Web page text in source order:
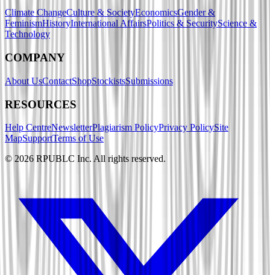
Climate ChangeCulture & SocietyEconomicsGender &
FeminismHistoryInternational AffairsPolitics & SecurityScience &
Technology
COMPANY
About UsContactShopStockistsSubmissions
RESOURCES
Help CentreNewsletterPlagiarism PolicyPrivacy PolicySite
MapSupportTerms of Use
© 2026 RPUBLC Inc. All rights reserved.